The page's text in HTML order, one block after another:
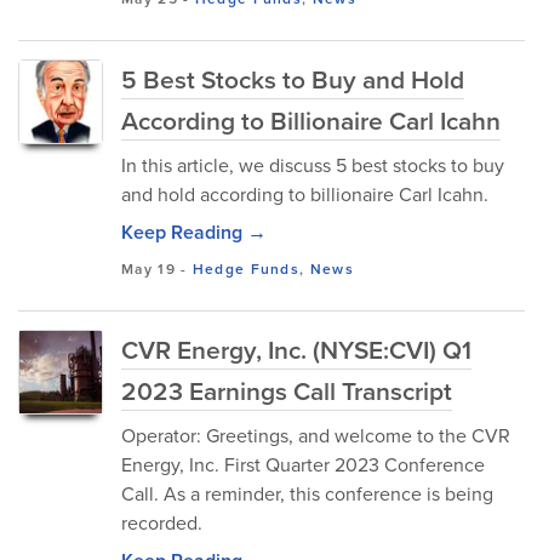
5 Best Stocks to Buy and Hold
According to Billionaire Carl Icahn
In this article, we discuss 5 best stocks to buy
and hold according to billionaire Carl Icahn.
Keep Reading →
May 19 - Hedge Funds, News
CVR Energy, Inc. (NYSE:CVI) Q1
2023 Earnings Call Transcript
Operator: Greetings, and welcome to the CVR
Energy, Inc. First Quarter 2023 Conference
Call. As a reminder, this conference is being
recorded.